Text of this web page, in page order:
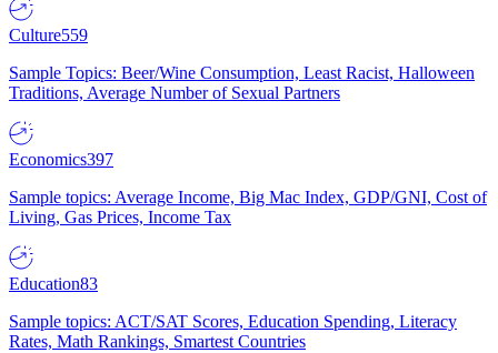
Culture559
Sample Topics: Beer/Wine Consumption, Least Racist, Halloween
Traditions, Average Number of Sexual Partners
Economics397
Sample topics: Average Income, Big Mac Index, GDP/GNI, Cost of
Living, Gas Prices, Income Tax
Education83
Sample topics: ACT/SAT Scores, Education Spending, Literacy
Rates, Math Rankings, Smartest Countries